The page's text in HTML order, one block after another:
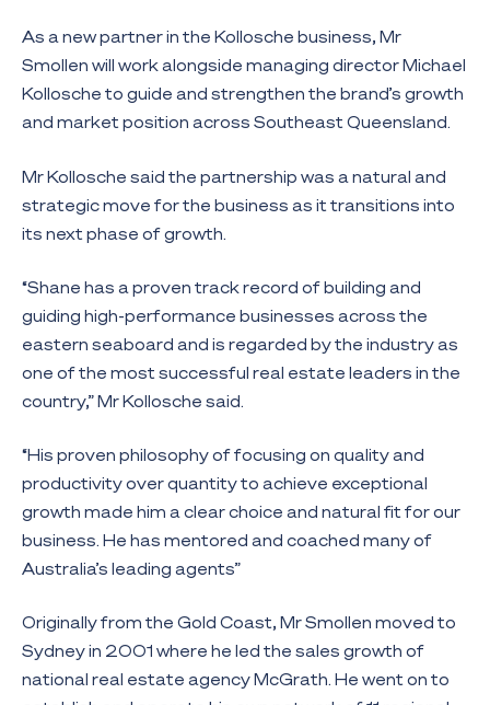
As a new partner in the Kollosche business, Mr
Smollen will work alongside managing director Michael
Kollosche to guide and strengthen the brand’s growth
and market position across Southeast Queensland.
Mr Kollosche said the partnership was a natural and
strategic move for the business as it transitions into
its next phase of growth.
“Shane has a proven track record of building and
guiding high-performance businesses across the
eastern seaboard and is regarded by the industry as
one of the most successful real estate leaders in the
country,” Mr Kollosche said.
“His proven philosophy of focusing on quality and
productivity over quantity to achieve exceptional
growth made him a clear choice and natural fit for our
business. He has mentored and coached many of
Australia’s leading agents”
Originally from the Gold Coast, Mr Smollen moved to
Sydney in 2001 where he led the sales growth of
national real estate agency McGrath. He went on to